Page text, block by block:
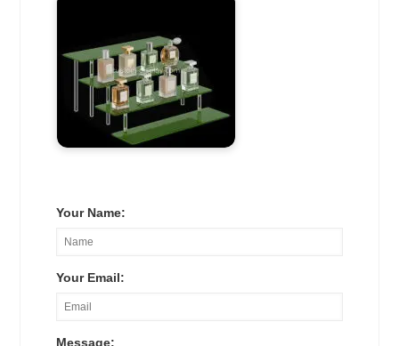
Your Name:
Your Email:
Message: